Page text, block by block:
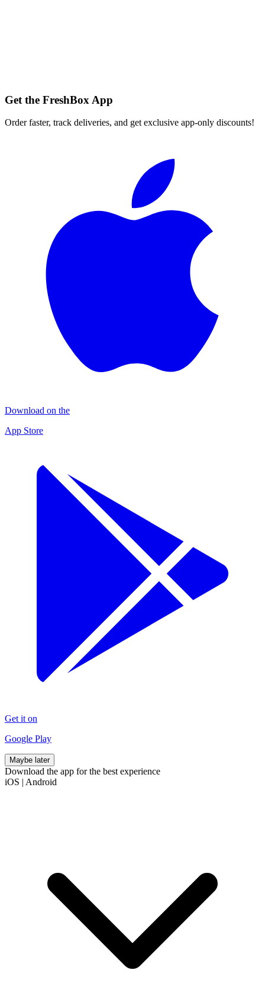
Get the FreshBox App
Order faster, track deliveries, and get exclusive app-only discounts!
Download on the
App Store
Get it on
Google Play
Maybe later
Download the app for the best experience
iOS | Android